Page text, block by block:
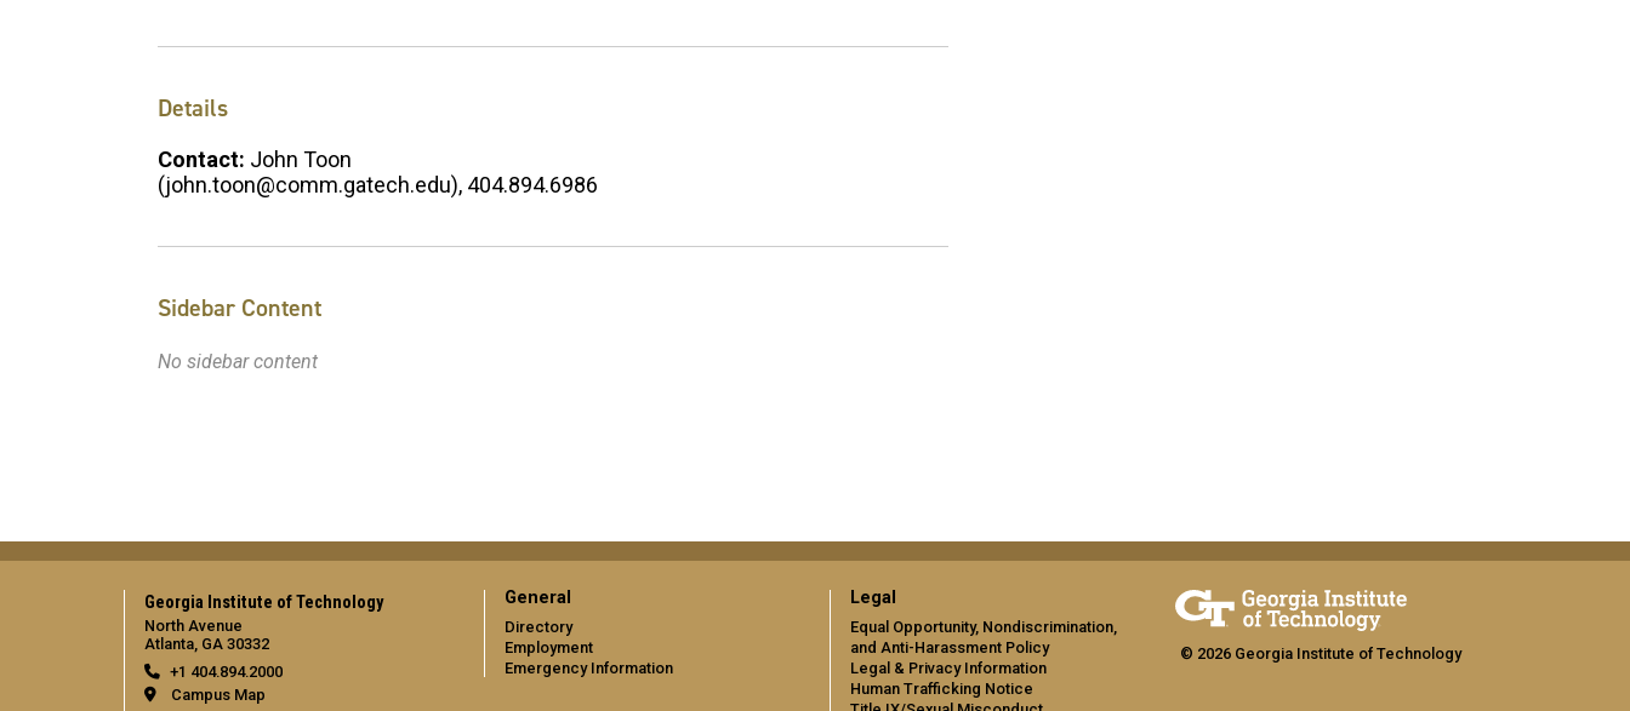
Details
Contact: John Toon
(john.toon@comm.gatech.edu), 404.894.6986
Sidebar Content
No sidebar content
Georgia Institute of Technology
North Avenue
Atlanta, GA 30332
+1 404.894.2000
Campus Map
General
Directory
Employment
Emergency Information
Legal
Equal Opportunity, Nondiscrimination,
and Anti-Harassment Policy
Legal & Privacy Information
Human Trafficking Notice
© 2026 Georgia Institute of Technology